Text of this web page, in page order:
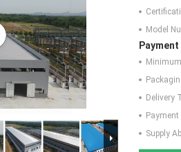
Model
Delivery
Supply